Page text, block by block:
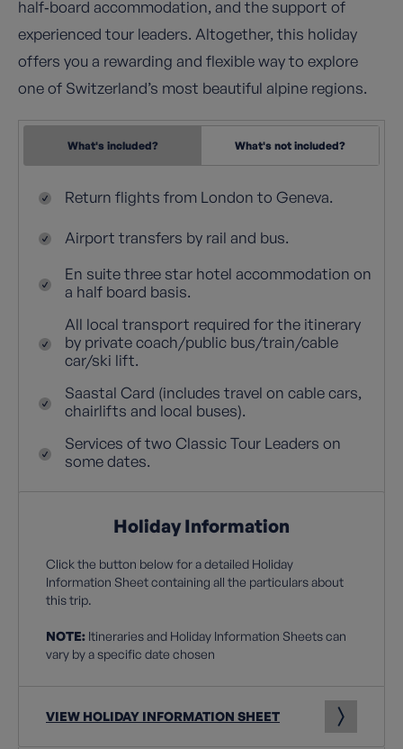
half‑board accommodation, and the support of
experienced tour leaders. Altogether, this holiday
offers you a rewarding and flexible way to explore
one of Switzerland’s most beautiful alpine regions.
What's included? What's not included?
Return flights from London to Geneva.
Airport transfers by rail and bus.
En suite three star hotel accommodation on
a half board basis.
All local transport required for the itinerary
by private coach/public bus/train/cable
car/ski lift.
Saastal Card (includes travel on cable cars,
chairlifts and local buses).
Services of two Classic Tour Leaders on
some dates.
Holiday Information
Click the button below for a detailed Holiday
Information Sheet containing all the particulars about
this trip.
NOTE: Itineraries and Holiday Information Sheets can
vary by a specific date chosen
VIEW HOLIDAY INFORMATION SHEET